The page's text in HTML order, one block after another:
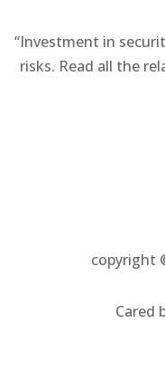
“Investment in
risks. Read all the
copyright
Cared